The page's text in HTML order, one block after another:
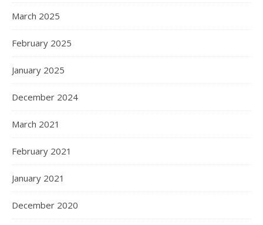
March 2025
February 2025
January 2025
December 2024
March 2021
February 2021
January 2021
December 2020